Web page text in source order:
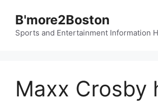
content
B'more2Boston
Sports and Entertainment Information
Maxx Crosby